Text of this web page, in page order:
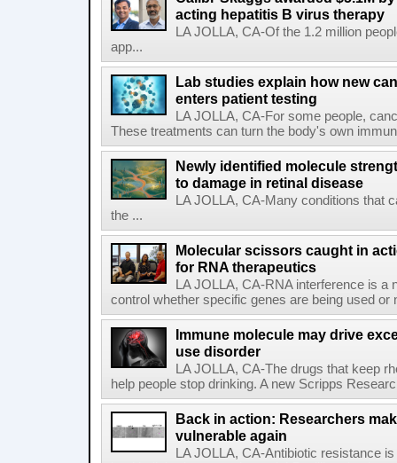
acting hepatitis B virus therapy
LA JOLLA, CA-Of the 1.2 million
app...
Lab studies explain how new
enters patient testing
LA JOLLA, CA-For some people,
These treatments can turn the body's own
Newly identified molecule
to damage in retinal disease
LA JOLLA, CA-Many conditions that
the ...
Molecular scissors caught in
for RNA therapeutics
LA JOLLA, CA-RNA interference is
control whether specific genes are being used
Immune molecule may drive
use disorder
LA JOLLA, CA-The drugs that keep
help people stop drinking. A new Scripps
Back in action: Researchers
vulnerable again
LA JOLLA, CA-Antibiotic resistance